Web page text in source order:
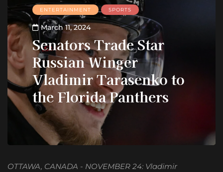
ENTERTAINMENT SPORTS
March 11, 2024
Senators Trade Star
Russian Winger
Vladimir Tarasenko to
the Florida Panthers
OTTAWA, CANADA - NOVEMBER 24: Vladimir